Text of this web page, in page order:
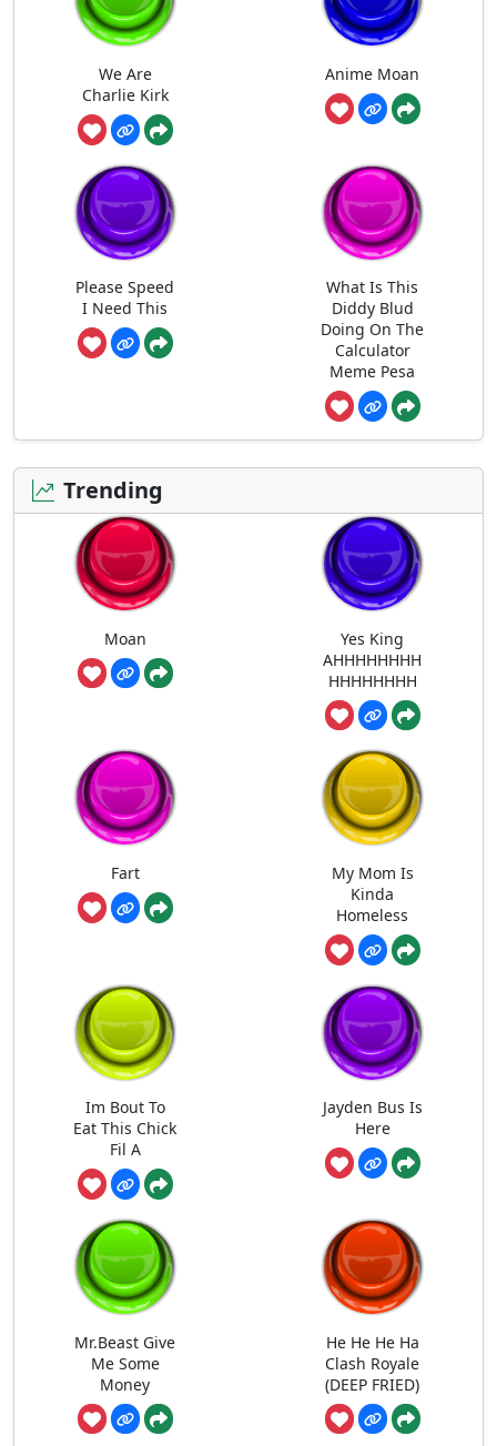
We Are
Charlie Kirk
Anime Moan
Please Speed
I Need This
What Is This
Diddy Blud
Doing On The
Calculator
Meme Pesa
Trending
Moan
Yes King
AHHHHHHHH
HHHHHHHH
Fart
My Mom Is
Kinda
Homeless
Im Bout To
Eat This Chick
Fil A
Jayden Bus Is
Here
Mr.Beast Give
Me Some
Money
He He He Ha
Clash Royale
(DEEP FRIED)